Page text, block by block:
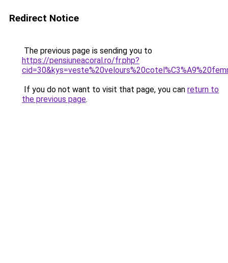
Redirect Notice
The previous page is sending you to
https://pensiuneacoral.ro/fr.php?
If you do not want to visit that page, you can return to
the previous page.